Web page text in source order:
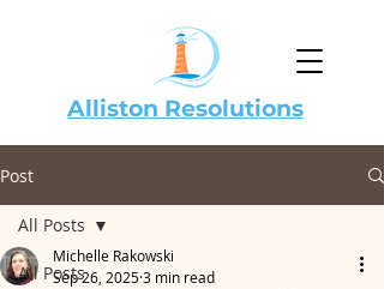
Alliston Resolutions
Post
All Posts
All Posts
Michelle Rakowski
Sep 26, 20253 min read